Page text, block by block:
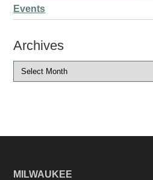
Events
Archives
MILWAUKEE